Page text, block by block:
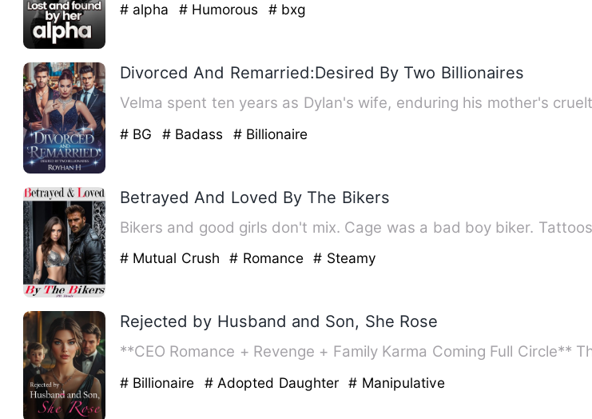
# alpha # Humorous # bxg
Divorced And Remarried:Desired By Two Billionaires
Velma spent ten years as Dylan's wife, enduring his mother's
# BG # Badass # Billionaire
Betrayed And Loved By The Bikers
Bikers and good girls don't mix. Cage was a bad boy biker.
# Mutual Crush # Romance # Steamy
Rejected by Husband and Son, She Rose
**CEO Romance + Revenge + Family Karma Coming Full Circle**
# Billionaire # Adopted Daughter # Manipulative